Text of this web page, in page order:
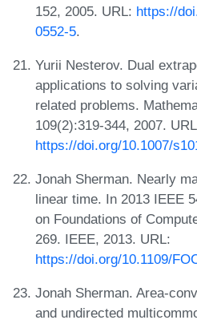
152, 2005. URL: https://
0552-5.
Yurii Nesterov. Dual
applications to solving
related problems.
109(2):319-344, 2007.
https://doi.org/10.1007/
Jonah Sherman. Nearly
linear time. In 2013 IEEE
on Foundations of
269. IEEE, 2013. URL:
https://doi.org/10.1109/
Jonah Sherman. Area-
and undirected